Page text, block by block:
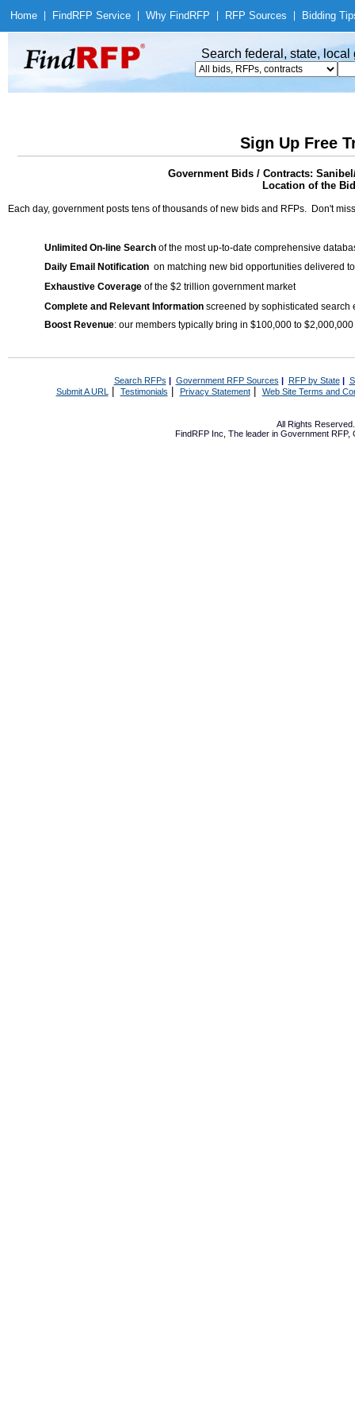
Home Find RFP Service Why Find RFP RFP Sources Bidding
Search federal, state,
Sign Up Free
Government Bids / Contracts:
Location of the
Each day, government posts tens of thousands of new bids and RFPs. Don't
Unlimited On-line Search of the most up-to-date comprehensive
Daily Email Notification on matching new bid opportunities delivered
Exhaustive Coverage of the $2 trillion government market
Complete and Relevant Information screened by sophisticated search
Boost Revenue: our members typically bring in $100,000 to
Search RFPs | Government RFP Sources | RFP by State|
Submit A URL | Testimonials Privacy Statement| Web Site Terms and
All Rights
FindRFP Inc, The leader in Government RFP,